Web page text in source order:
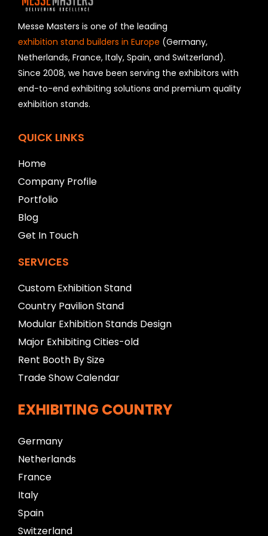
d
h
o
u
l
d
b
e
l
f
b
l
a
n
k
Messe Masters is one of the leading
exhibition stand builders in Europe (Germany,
Netherlands, France, Italy, Spain, and Switzerland).
Since 2008, we have been serving the exhibitors with
end-to-end exhibiting solutions and premium quality
exhibition stands.
QUICK LINKS
Home
Company Profile
Portfolio
Blog
Get In Touch
SERVICES
Custom Exhibition Stand
Country Pavilion Stand
Modular Exhibition Stands Design
Major Exhibiting Cities-old
Rent Booth By Size
Trade Show Calendar
EXHIBITING COUNTRY
Germany
Netherlands
France
Italy
Spain
Switzerland